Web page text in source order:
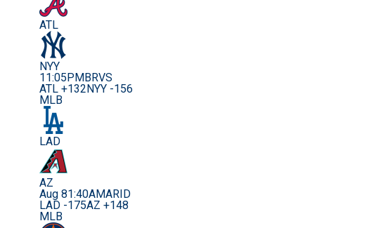
ATL
NYY
11:05PM BRVS
ATL +132 NYY -156
MLB
LAD
AZ
Aug 81:40AMARID
LAD -175AZ +148
MLB